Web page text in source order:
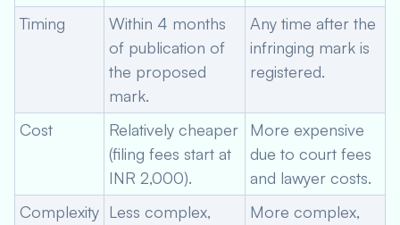
Timing
Within 4 months
of publication of
the proposed
mark.
Any time after the
infringing mark is
registered.
Cost
Relatively cheaper
(filing fees start at
INR 2,000).
More expensive
due to court fees
and lawyer costs.
Complexity Less complex,
More complex,